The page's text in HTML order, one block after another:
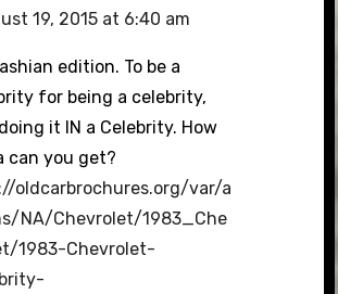
19, 2015 at 6:40 am
edition. To be a
for being a celebrity,
it IN a Celebrity. How
can you get?
oldcarbrochures.org/var/a
NA/Chevrolet/1983_Che
1983-Chevrolet-